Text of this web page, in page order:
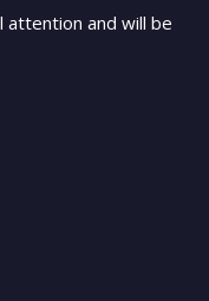
attention and will be